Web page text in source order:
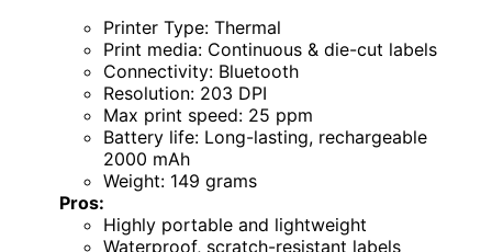
Printer Type: Thermal
Print media: Continuous & die-cut labels
Connectivity: Bluetooth
Resolution: 203 DPI
Max print speed: 25 ppm
Battery life: Long-lasting, rechargeable
2000 mAh
Weight: 149 grams
Pros:
Highly portable and lightweight
Waterproof, scratch-resistant labels